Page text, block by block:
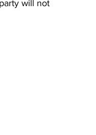
will not